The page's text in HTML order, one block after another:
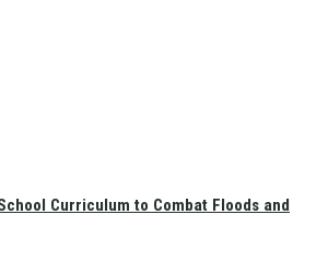
Curriculum to Combat Floods and